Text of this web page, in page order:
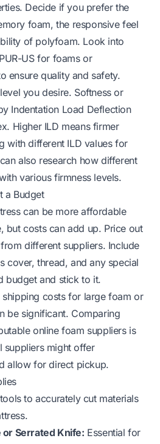
Decide if you prefer the
foam, the responsive feel
of polyfoam. Look into
US for foams or
ensure quality and safety.
you desire. Softness or
Indentation Load Deflection
Higher ILD means firmer
with different ILD values for
also research how different
various firmness levels.
a Budget
can be more affordable
but costs can add up. Price out
different suppliers. Include
cover, thread, and any special
budget and stick to it.
costs for large foam or
be significant. Comparing
online foam suppliers is
suppliers might offer
allow for direct pickup.
to accurately cut materials
Serrated Knife: Essential for